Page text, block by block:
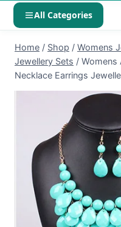
All Categories
SHOP BY CATEGORY
Electronics
Womens Fashion
Kids & Baby
Home & Living
content
Home / Shop / Womens
Jewellery Sets / Womens
Necklace Earrings